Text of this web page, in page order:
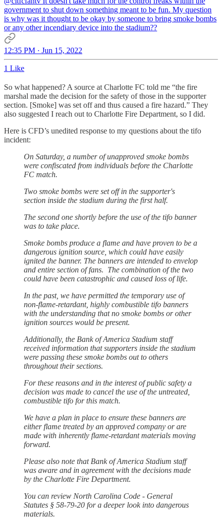
government to shut down something meant to be fun. My question
is why was it thought to be okay by someone to bring smoke bombs
or any other incendiary device into the stadium??
12:35 PM · Jun 15, 2022
1 Like
So what happened? A source at Charlotte FC told me “the fire
marshal made the decision for the safety of those in the supporter
section. [Smoke] was set off and thus caused a fire hazard.” They
also suggested I reach out to Charlotte Fire Department, so I did.
Here is CFD’s unedited response to my questions about the tifo
incident:
On Saturday, a number of unapproved smoke bombs
were confiscated from individuals before the Charlotte
FC match.
Two smoke bombs were set off in the supporter's
section inside the stadium during the first half.
The second one shortly before the use of the tifo banner
was to take place.
Smoke bombs produce a flame and have proven to be a
dangerous ignition source, which could have easily
ignited the banner. The banners are intended to envelop
and entire section of fans. The combination of the two
could have been catastrophic and caused loss of life.
In the past, we have permitted the temporary use of
non-flame-retardant, highly combustible tifo banners
with the understanding that no smoke bombs or other
ignition sources would be present.
Additionally, the Bank of America Stadium staff
received information that supporters inside the stadium
were passing these smoke bombs out to others
throughout their sections.
For these reasons and in the interest of public safety a
decision was made to cancel the use of the untreated,
combustible tifo for this match.
We have a plan in place to ensure these banners are
either flame treated by an approved company or are
made with inherently flame-retardant materials moving
forward.
Please also note that Bank of America Stadium staff
was aware and in agreement with the decisions made
by the Charlotte Fire Department.
You can review North Carolina Code - General
Statutes § 58-79-20 for a deeper look into dangerous
materials.